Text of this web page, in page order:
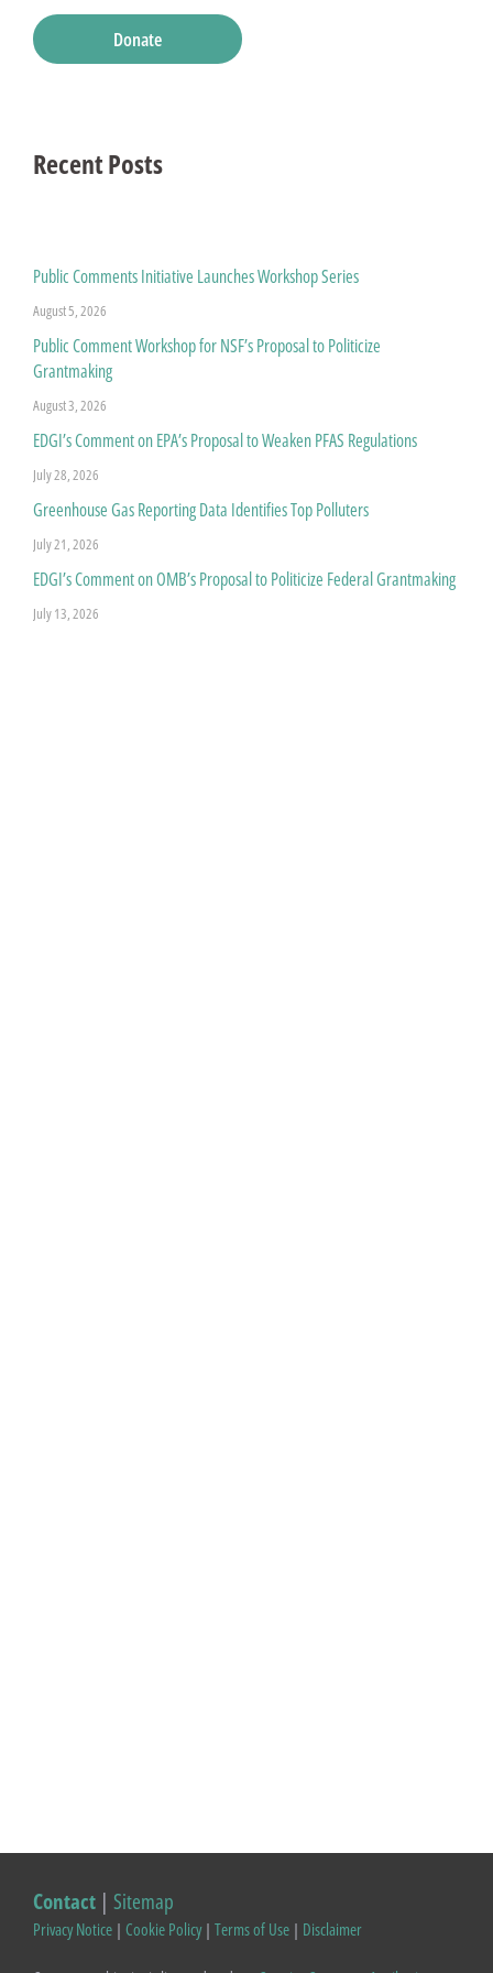
Donate
Recent Posts
Public Comments Initiative Launches Workshop Series
August 5, 2026
Public Comment Workshop for NSF’s Proposal to Politicize
Grantmaking
August 3, 2026
EDGI’s Comment on EPA’s Proposal to Weaken PFAS Regulations
July 28, 2026
Greenhouse Gas Reporting Data Identifies Top Polluters
July 21, 2026
EDGI’s Comment on OMB’s Proposal to Politicize Federal Grantmaking
July 13, 2026
Contact | Sitemap
Privacy Notice | Cookie Policy| Terms of Use | Disclaimer